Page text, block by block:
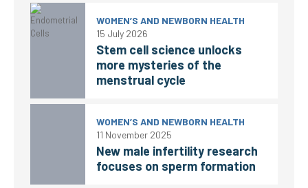
WOMEN’S AND NEWBORN HEALTH
15 July 2026
Stem cell science unlocks
more mysteries of the
menstrual cycle
WOMEN’S AND NEWBORN HEALTH
11 November 2025
New male infertility research
focuses on sperm formation